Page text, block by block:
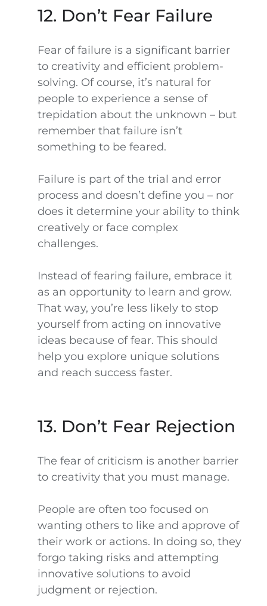
12. Don’t Fear Failure
Fear of failure is a significant barrier
to creativity and efficient problem-
solving. Of course, it’s natural for
people to experience a sense of
trepidation about the unknown – but
remember that failure isn’t
something to be feared.
Failure is part of the trial and error
process and doesn’t define you – nor
does it determine your ability to think
creatively or face complex
challenges.
Instead of fearing failure, embrace it
as an opportunity to learn and grow.
That way, you’re less likely to stop
yourself from acting on innovative
ideas because of fear. This should
help you explore unique solutions
and reach success faster.
13. Don’t Fear Rejection
The fear of criticism is another barrier
to creativity that you must manage.
People are often too focused on
wanting others to like and approve of
their work or actions. In doing so, they
forgo taking risks and attempting
innovative solutions to avoid
judgment or rejection.